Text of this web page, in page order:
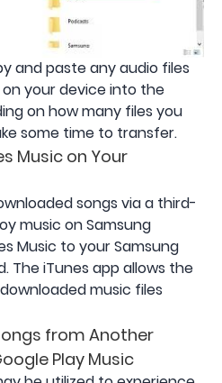
and paste any audio files
your device into the
on how many files you
some time to transfer.
Music on Your
songs via a third-
music on Samsung
Music to your Samsung
The iTunes app allows the
music files
from Another
Play Music